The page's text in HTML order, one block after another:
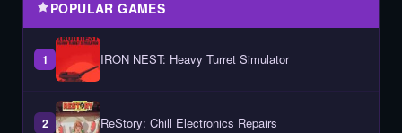
POPULAR GAMES
1 IRON NEST: Heavy Turret Simulator
2 ReStory: Chill Electronics Repairs